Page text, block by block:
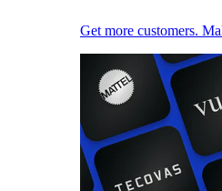
Get more customers.